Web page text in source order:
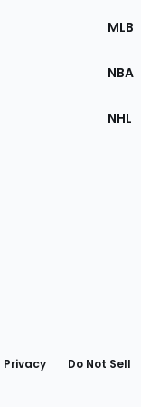
the
MLB
NBA
NHL
Privacy Do Not Sell